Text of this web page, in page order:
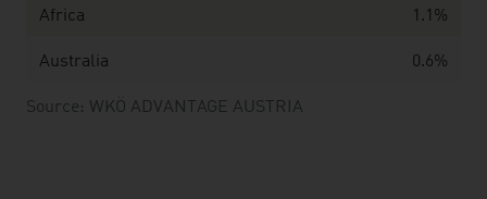
Source: WKÖ ADVANTAGE AUSTRIA
Africa 1.1%
Australia 0.6%